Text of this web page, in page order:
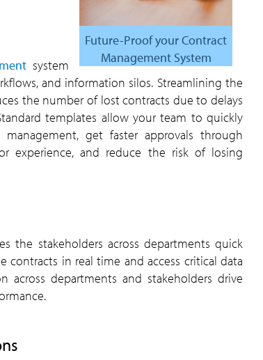
Future-Proof your Contract
Management System
system
and information silos. Streamlining the
the number of lost contracts due to delays
templates allow your team to quickly
get faster approvals through
experience, and reduce the risk of losing
the stakeholders across departments quick
in real time and access critical data
across departments and stakeholders drive